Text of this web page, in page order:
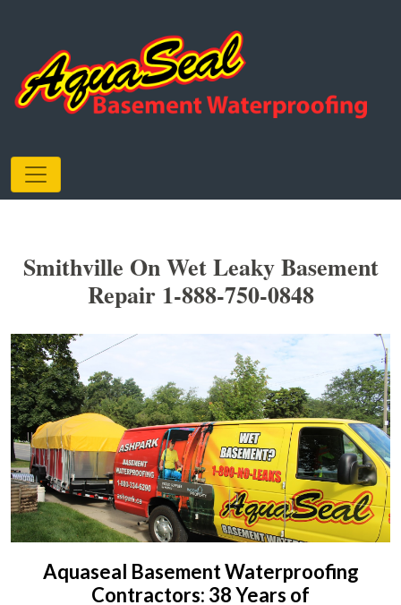
Smithville On Wet Leaky Basement
Repair 1-888-750-0848
Aquaseal Basement Waterproofing
Contractors: 38 Years of